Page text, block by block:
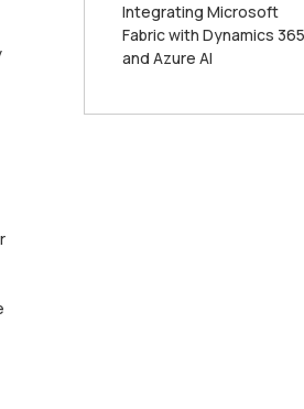
Integrating Microsoft
Fabric with Dynamics 365
and Azure AI